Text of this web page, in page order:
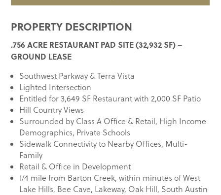
PROPERTY DESCRIPTION
.756 ACRE RESTAURANT PAD SITE (32,932 SF) –
GROUND LEASE
Southwest Parkway & Terra Vista
Lighted Intersection
Entitled for 3,649 SF Restaurant with 2,000 SF Patio
Hill Country Views
Surrounded by Class A Office & Retail, High Income
Demographics, Private Schools
Sidewalk Connectivity to Nearby Offices, Multi-
Family
Retail & Office in Development
1/4 mile from Barton Creek, within minutes of West
Lake Hills, Bee Cave, Lakeway, Oak Hill, South Austin